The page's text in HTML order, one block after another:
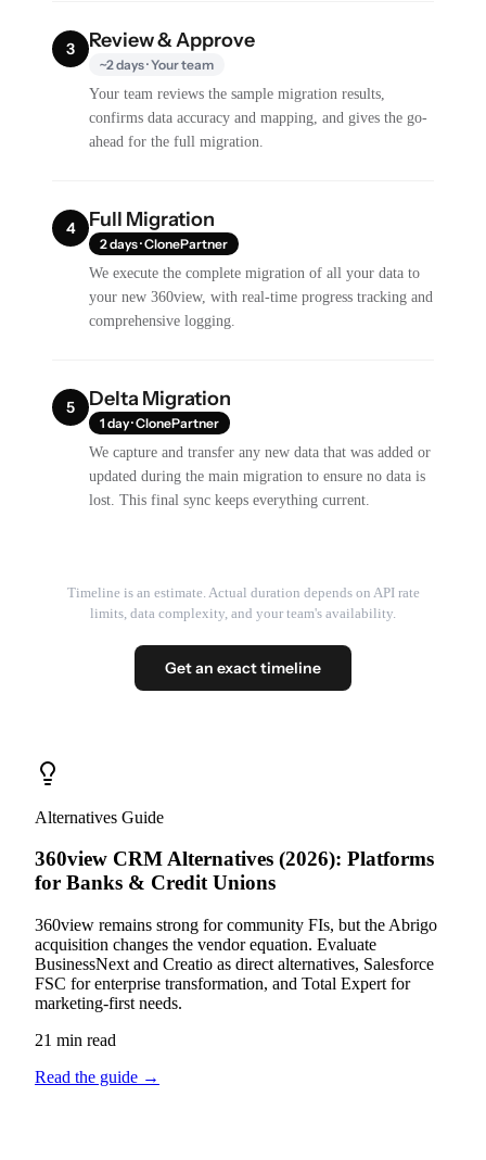
3 Review & Approve
~2 days · Your team
Your team reviews the sample migration results,
confirms data accuracy and mapping, and gives the go-
ahead for the full migration.
4 Full Migration
2 days · ClonePartner
We execute the complete migration of all your data to
your new 360view, with real-time progress tracking and
comprehensive logging.
5 Delta Migration
1 day · ClonePartner
We capture and transfer any new data that was added or
updated during the main migration to ensure no data is
lost. This final sync keeps everything current.
Timeline is an estimate. Actual duration depends on API rate
limits, data complexity, and your team's availability.
Get an exact timeline
Alternatives Guide
360view CRM Alternatives (2026): Platforms
for Banks & Credit Unions
360view remains strong for community FIs, but the Abrigo
acquisition changes the vendor equation. Evaluate
BusinessNext and Creatio as direct alternatives, Salesforce
FSC for enterprise transformation, and Total Expert for
marketing-first needs.
21 min read
Read the guide →